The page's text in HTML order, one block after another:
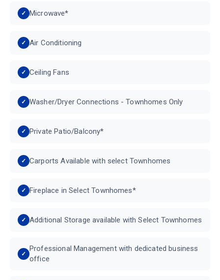
Microwave*
Air Conditioning
Ceiling Fans
Washer/Dryer Connections - Townhomes Only
Private Patio/Balcony*
Carports Available with select Townhomes
Fireplace in Select Townhomes*
Additional Storage available with Select Townhomes
Professional Management with dedicated business
office